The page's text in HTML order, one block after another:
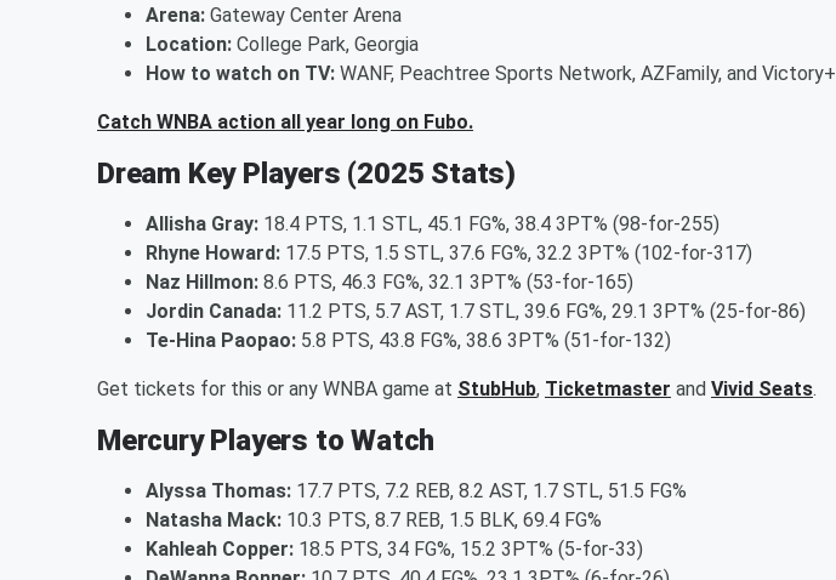
Arena: Gateway Center Arena
Location: College Park, Georgia
How to watch on TV: WANF, Peachtree Sports Network, AZFamily, and Victory+
Catch WNBA action all year long on Fubo.
Dream Key Players (2025 Stats)
Allisha Gray: 18.4 PTS, 1.1 STL, 45.1 FG%, 38.4 3PT% (98-for-255)
Rhyne Howard: 17.5 PTS, 1.5 STL, 37.6 FG%, 32.2 3PT% (102-for-317)
Naz Hillmon: 8.6 PTS, 46.3 FG%, 32.1 3PT% (53-for-165)
Jordin Canada: 11.2 PTS, 5.7 AST, 1.7 STL, 39.6 FG%, 29.1 3PT% (25-for-86)
Te-Hina Paopao: 5.8 PTS, 43.8 FG%, 38.6 3PT% (51-for-132)
Get tickets for this or any WNBA game at StubHub, Ticketmaster and Vivid Seats.
Mercury Players to Watch
Alyssa Thomas: 17.7 PTS, 7.2 REB, 8.2 AST, 1.7 STL, 51.5 FG%
Natasha Mack: 10.3 PTS, 8.7 REB, 1.5 BLK, 69.4 FG%
Kahleah Copper: 18.5 PTS, 34 FG%, 15.2 3PT% (5-for-33)